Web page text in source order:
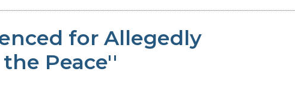
for Allegedly
Peace''